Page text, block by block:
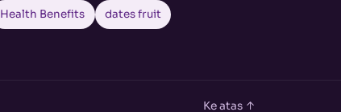
Health Benefits dates fruit
Ke atas ↑